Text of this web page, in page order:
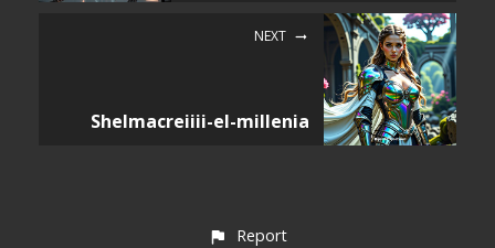
NEXT
Shelmacreiiii-el-millenia
Report